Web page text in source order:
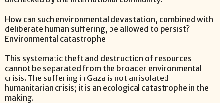
How can such environmental devastation, combined with
deliberate human suffering, be allowed to persist?
Environmental catastrophe
This systematic theft and destruction of resources
cannot be separated from the broader environmental
crisis. The suffering in Gaza is not an isolated
humanitarian crisis; it is an ecological catastrophe in the
making.